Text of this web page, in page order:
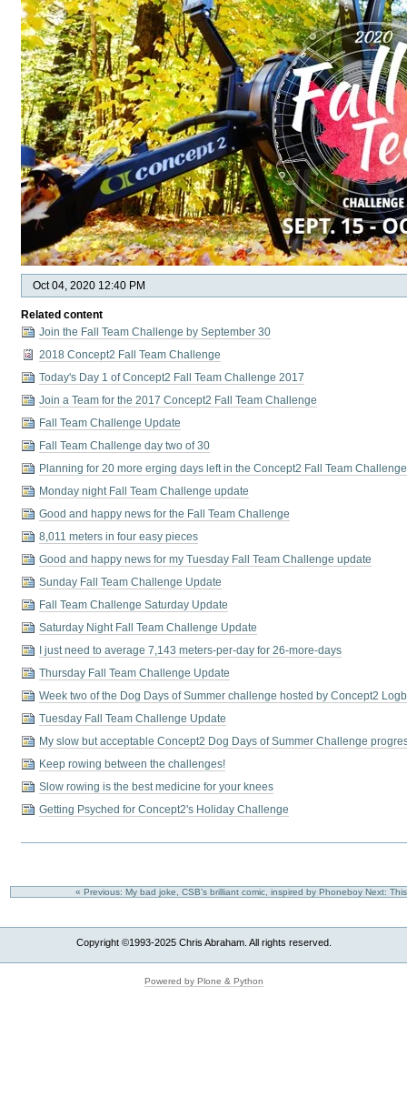
Oct 04, 2020 12:40 PM
Related content
Join the Fall Team Challenge by September 30
2018 Concept2 Fall Team Challenge
Today's Day 1 of Concept2 Fall Team Challenge 2017
Join a Team for the 2017 Concept2 Fall Team Challenge
Fall Team Challenge Update
Fall Team Challenge day two of 30
Planning for 20 more erging days left in the Concept2 Fall Team Challenge
Monday night Fall Team Challenge update
Good and happy news for the Fall Team Challenge
8,011 meters in four easy pieces
Good and happy news for my Tuesday Fall Team Challenge update
Sunday Fall Team Challenge Update
Fall Team Challenge Saturday Update
Saturday Night Fall Team Challenge Update
I just need to average 7,143 meters-per-day for 26-more-days
Thursday Fall Team Challenge Update
Week two of the Dog Days of Summer challenge hosted by Concept2
Tuesday Fall Team Challenge Update
My slow but acceptable Concept2 Dog Days of Summer Challenge
Keep rowing between the challenges!
Slow rowing is the best medicine for your knees
Getting Psyched for Concept2's Holiday Challenge
« Previous: My bad joke, CSB’s brilliant comic, inspired by Phoneboy Next:
Copyright ©1993-2025 Chris Abraham. All rights reserved.
Powered by Plone & Python